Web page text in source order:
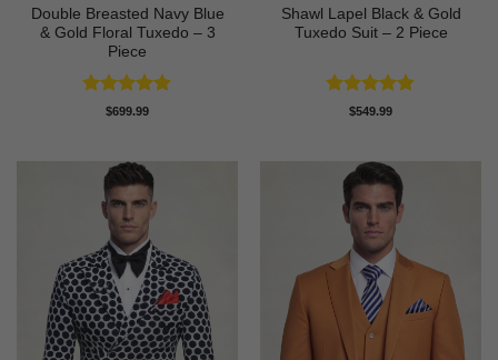
Double Breasted Navy Blue
& Gold Floral Tuxedo – 3
Piece
Rated4.89
$699.99
Shawl Lapel Black & Gold
Tuxedo Suit – 2 Piece
Rated4.82
$549.99